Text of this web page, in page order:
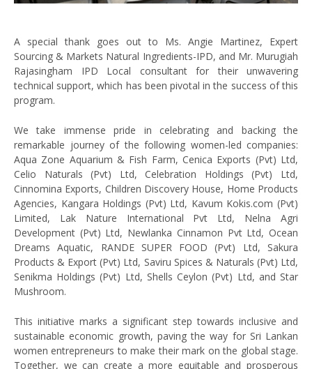
A special thank goes out to Ms. Angie Martinez, Expert
Sourcing & Markets Natural Ingredients-IPD, and Mr. Murugiah
Rajasingham IPD Local consultant for their unwavering
technical support, which has been pivotal in the success of this
program.
We take immense pride in celebrating and backing the
remarkable journey of the following women-led companies:
Aqua Zone Aquarium & Fish Farm, Cenica Exports (Pvt) Ltd,
Celio Naturals (Pvt) Ltd, Celebration Holdings (Pvt) Ltd,
Cinnomina Exports, Children Discovery House, Home Products
Agencies, Kangara Holdings (Pvt) Ltd, Kavum Kokis.com (Pvt)
Limited, Lak Nature International Pvt Ltd, Nelna Agri
Development (Pvt) Ltd, Newlanka Cinnamon Pvt Ltd, Ocean
Dreams Aquatic, RANDE SUPER FOOD (Pvt) Ltd, Sakura
Products & Export (Pvt) Ltd, Saviru Spices & Naturals (Pvt) Ltd,
Senikma Holdings (Pvt) Ltd, Shells Ceylon (Pvt) Ltd, and Star
Mushroom.
This initiative marks a significant step towards inclusive and
sustainable economic growth, paving the way for Sri Lankan
women entrepreneurs to make their mark on the global stage.
Together, we can create a more equitable and prosperous